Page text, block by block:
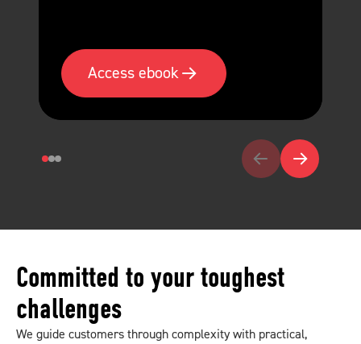
Access ebook
Go to previous slide
Go to next
Committed to your toughest
challenges
We guide customers through complexity with practical,